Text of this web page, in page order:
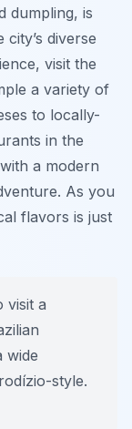
dumpling, is
diverse
visit the
a variety of
to locally-
in the
a modern
As you
flavors is just
visit a
wide
style.